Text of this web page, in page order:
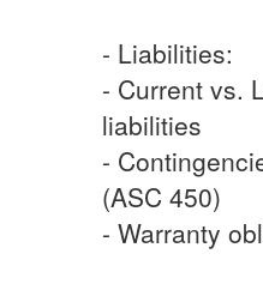
- Liabilities:
- Current vs.
liabilities
-
(ASC 450)
- Warranty